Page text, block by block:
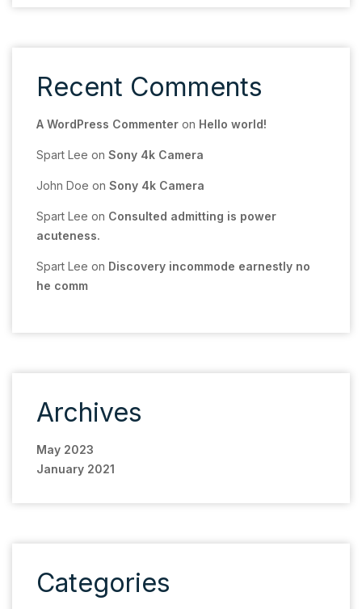
Recent Comments
A WordPress Commenter on Hello world!
Spart Lee on Sony 4k Camera
John Doe on Sony 4k Camera
Spart Lee on Consulted admitting is power
acuteness.
Spart Lee on Discovery incommode earnestly no
he comm
Archives
May 2023
January 2021
Categories